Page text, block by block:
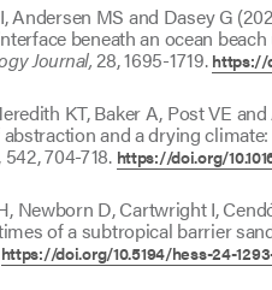
Andersen MS and Dasey G
beneath an ocean
Journal,28, 1695-1719. https://
KT, Baker A, Post VE
and a drying
, 542, 704-718. https://doi.org/
Newborn D, Cartwright I,
of a subtropical barrier
https://doi.org/10.5194/hess-24-